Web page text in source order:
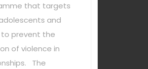
that targets
and
prevent the
of violence in
The